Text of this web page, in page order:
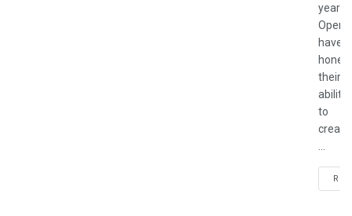
years.
have
honed
their
ability
to
create